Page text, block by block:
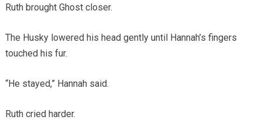
Ruth brought Ghost closer.
The Husky lowered his head gently until Hannah’s fingers
touched his fur.
“He stayed,” Hannah said.
Ruth cried harder.